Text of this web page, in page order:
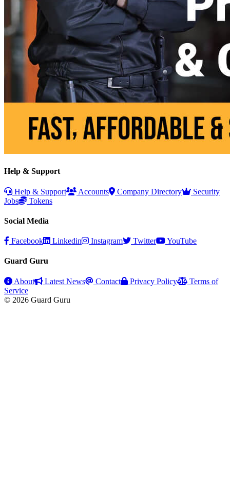
Help & Support
Help & Support Accounts Company Directory
Security
Jobs
Tokens
Social Media
Facebook Linkedin Instagram Twitter YouTube
Guard Guru
About Latest News Contact Privacy Policy
Terms of
Service
© 2026 Guard Guru